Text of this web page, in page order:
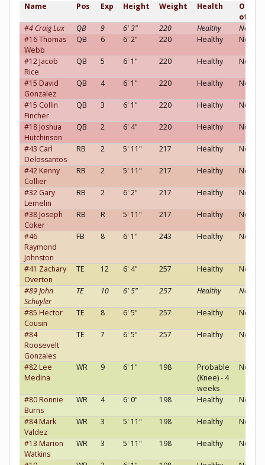
Name Pos Exp Height Weight Health
of you
#4 Craig Lux
QB 9 6' 3" 220 Healthy
Neutral
#16 Thomas
Webb
QB 6 6' 2" 220 Healthy Neutral
#12 Jacob
Rice
QB 5 6' 1" 220 Healthy Neutral
#15 David
Gonzalez
QB 4 6' 1" 220 Healthy Neutral
#15 Collin
Fincher
QB 3 6' 1" 220 Healthy Neutral
#18 Joshua
Hutchinson
QB 2 6' 4" 220 Healthy Neutral
#43 Carl
Delossantos
RB 2 5' 11" 217 Healthy Neutral
#42 Kenny
Collier
RB 2 5' 11" 217 Healthy Neutral
#32 Gary
Lemelin
RB 2 6' 2" 217 Healthy Neutral
#38 Joseph
Coker
RB R 5' 11" 217 Healthy Neutral
#46
Raymond
Johnston
FB 8 6' 1" 243 Healthy Neutral
#41 Zachary
Overton
TE 12 6' 4" 257 Healthy Neutral
#89 John
Schuyler
TE 10 6' 5" 257 Healthy Neutral
#85 Hector
Cousin
TE 8 6' 5" 257 Healthy Neutral
#84
Roosevelt
Gonzales
TE 7 6' 5" 257 Healthy Neutral
#82 Lee
Medina
WR 9 6' 1" 198
Probable
(Knee) - 4
weeks
Neutral
#80 Ronnie
Burns
WR 4 6' 0" 198 Healthy Neutral
#84 Mark
Valdez
WR 3 5' 11" 198 Healthy Neutral
#13 Marion
Watkins
WR 3 5' 11" 198 Healthy Neutral